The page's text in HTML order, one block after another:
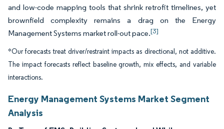
and low-code mapping tools that shrink retrofit timelines, yet
brownfield complexity remains a drag on the Energy
Management Systems market roll-out pace.[3]
*Our forecasts treat driver/restraint impacts as directional, not additive.
The impact forecasts reflect baseline growth, mix effects, and variable
interactions.
Energy Management Systems Market Segment
Analysis